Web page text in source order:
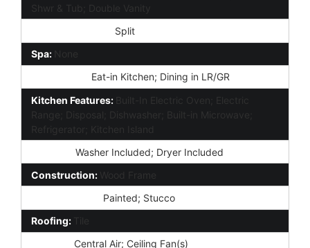
Shwr & Tub; Double Vanity
Split
Spa: None
Eat-in Kitchen; Dining in LR/GR
Kitchen Features:
Built-In Electric Oven; Electric
Range; Disposal; Dishwasher; Built-in Microwave;
Refrigerator; Kitchen Island
Washer Included; Dryer Included
Construction: Wood Frame
Painted; Stucco
Roofing: Tile
Central Air; Ceiling Fan(s)